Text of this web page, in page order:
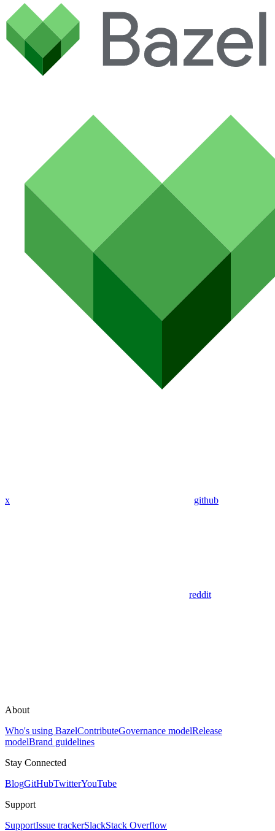
x github
reddit
About
Who's using BazelContributeGovernance modelRelease
modelBrand guidelines
Stay Connected
BlogGitHubTwitterYouTube
Support
SupportIssue trackerSlackStack Overflow